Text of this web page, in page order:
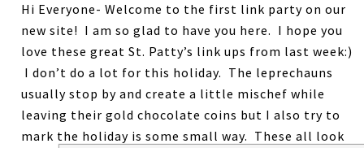
Hi Everyone- Welcome to the first link party on our
new site! I am so glad to have you here. I hope you
love these great St. Patty’s link ups from last week:)
I don’t do a lot for this holiday. The leprechauns
usually stop by and create a little mischef while
leaving their gold chocolate coins but I also try to
mark the holiday is some small way. These all look